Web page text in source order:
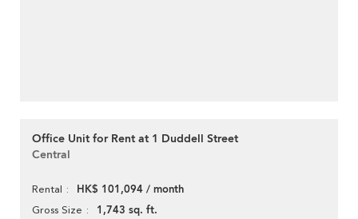
Office Unit for Rent at 1 Duddell Street
Central
Rental HK$ 101,094 / month
Gross Size 1,743 sq. ft.